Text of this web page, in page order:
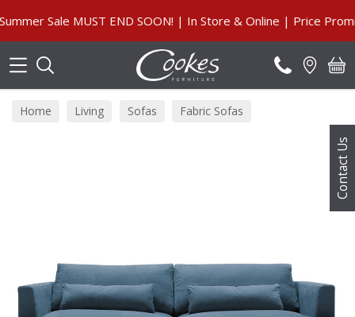
Contact Us
Sale MUST END SOON! | In Store & Online | Price Promise,
Home Living Sofas Fabric Sofas